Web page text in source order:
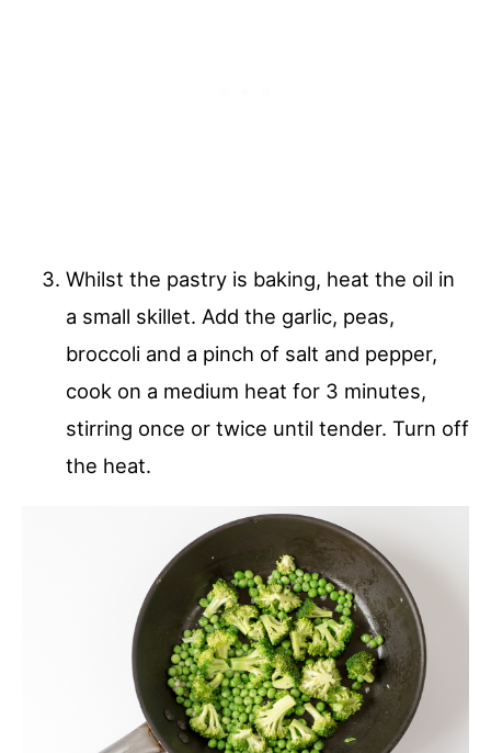
Whilst the pastry is baking, heat the oil in
a small skillet. Add the garlic, peas,
broccoli and a pinch of salt and pepper,
cook on a medium heat for 3 minutes,
stirring once or twice until tender. Turn off
the heat.